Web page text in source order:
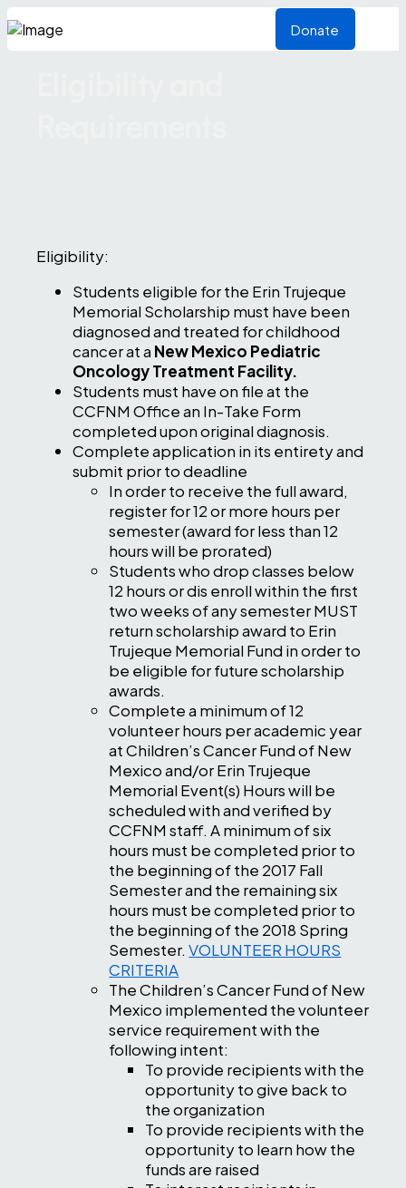
Donate
Eligibility:
Students eligible for the Erin Trujeque
Memorial Scholarship must have been
diagnosed and treated for childhood
cancer at a New Mexico Pediatric
Oncology Treatment Facility.
Students must have on file at the
CCFNM Office an In-Take Form
completed upon original diagnosis.
Complete application in its entirety and
submit prior to deadline
In order to receive the full award,
register for 12 or more hours per
semester (award for less than 12
hours will be prorated)
Students who drop classes below
12 hours or dis enroll within the first
two weeks of any semester MUST
return scholarship award to Erin
Trujeque Memorial Fund in order to
be eligible for future scholarship
awards.
Complete a minimum of 12
volunteer hours per academic year
at Children’s Cancer Fund of New
Mexico and/or Erin Trujeque
Memorial Event(s) Hours will be
scheduled with and verified by
CCFNM staff. A minimum of six
hours must be completed prior to
the beginning of the 2017 Fall
Semester and the remaining six
hours must be completed prior to
the beginning of the 2018 Spring
Semester.VOLUNTEER HOURS
CRITERIA
The Children’s Cancer Fund of New
Mexico implemented the volunteer
service requirement with the
following intent:
To provide recipients with the
opportunity to give back to
the organization
To provide recipients with the
opportunity to learn how the
funds are raised